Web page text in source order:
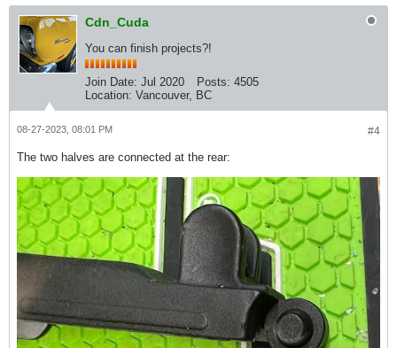
Cdn_Cuda
You can finish projects?!
Join Date: Jul 2020 Posts: 4505
Location: Vancouver, BC
#4
08-27-2023, 08:01 PM
The two halves are connected at the rear: